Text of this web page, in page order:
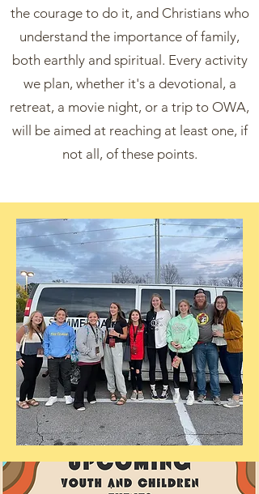
the courage to do it, and Christians who
understand the importance of family,
both earthly and spiritual. Every activity
we plan, whether it's a devotional, a
retreat, a movie night, or a trip to OWA,
will be aimed at reaching at least one, if
not all, of these points.